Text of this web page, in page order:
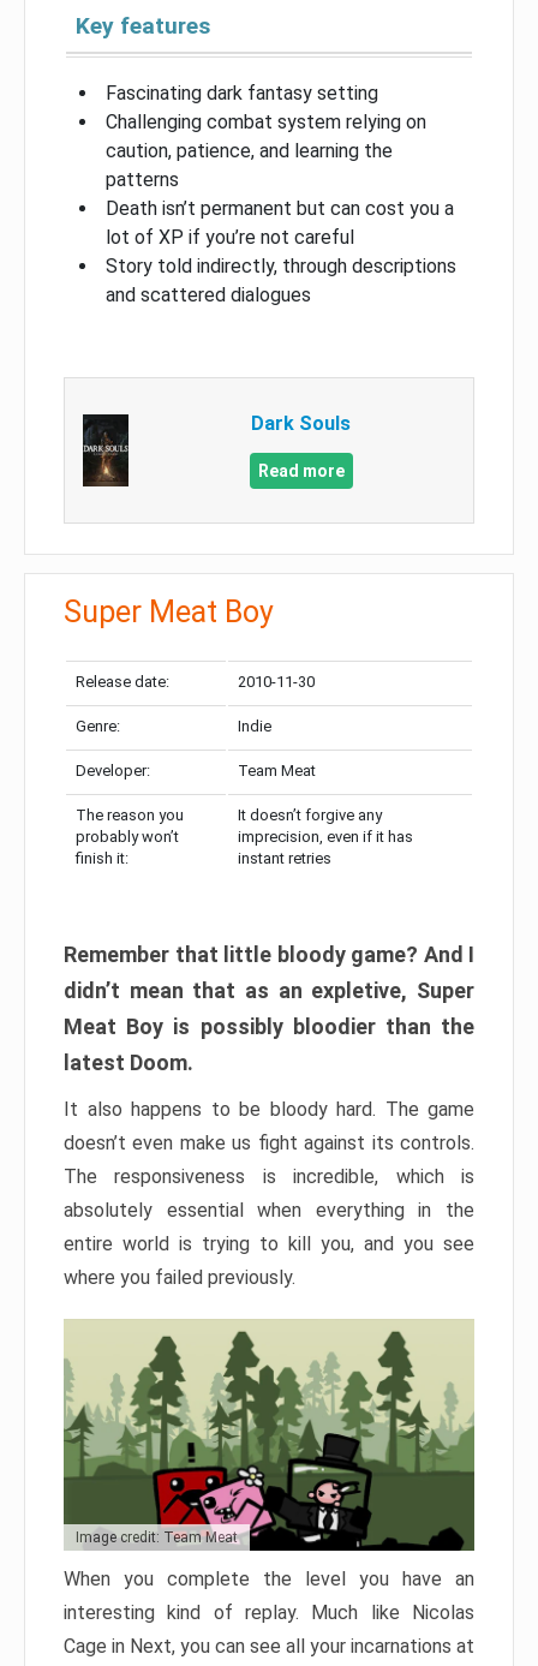
Key features
Fascinating dark fantasy setting
Challenging combat system relying on
caution, patience, and learning the
patterns
Death isn’t permanent but can cost you a
lot of XP if you’re not careful
Story told indirectly, through descriptions
and scattered dialogues
Dark Souls
Read more
Super Meat Boy
Release date: 2010-11-30
Genre: Indie
Developer: Team Meat
The reason you
probably won’t
finish it:
It doesn’t forgive any
imprecision, even if it has
instant retries
Remember that little bloody game? And I
didn’t mean that as an expletive, Super
Meat Boy is possibly bloodier than the
latest Doom.
It also happens to be bloody hard. The game
doesn’t even make us fight against its controls.
The responsiveness is incredible, which is
absolutely essential when everything in the
entire world is trying to kill you, and you see
where you failed previously.
Image credit: Team Meat
When you complete the level you have an
interesting kind of replay. Much like Nicolas
Cage in Next, you can see all your incarnations at